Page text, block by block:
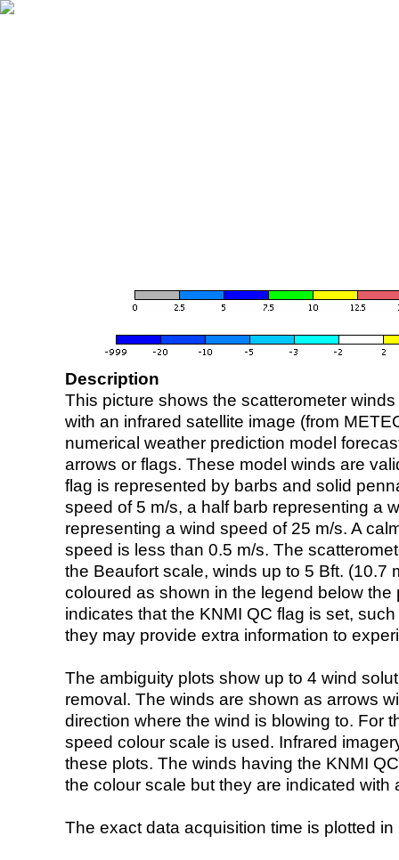
Description
This picture shows the scatterometer
with an infrared satellite image (from
numerical weather prediction model
arrows or flags. These model winds are
flag is represented by barbs and solid
speed of 5 m/s, a half barb representing a
representing a wind speed of 25 m/s. A
speed is less than 0.5 m/s. The
the Beaufort scale, winds up to 5 Bft. (10.7
coloured as shown in the legend below the
indicates that the KNMI QC flag is set,
they may provide extra information to
The ambiguity plots show up to 4 wind
removal. The winds are shown as arrows
direction where the wind is blowing to. For
speed colour scale is used. Infrared
these plots. The winds having the KNMI
the colour scale but they are indicated with
The exact data acquisition time is plotted